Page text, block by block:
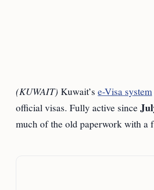
(KUWAIT) Kuwait’s e-Visa system
official visas. Fully active since
much of the old paperwork with a